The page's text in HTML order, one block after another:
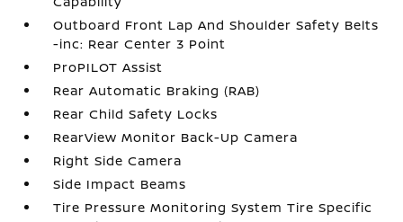
Outboard Front Lap And Shoulder Safety Belts
-inc: Rear Center 3 Point
ProPILOT Assist
Rear Automatic Braking (RAB)
Rear Child Safety Locks
RearView Monitor Back-Up Camera
Right Side Camera
Side Impact Beams
Tire Pressure Monitoring System Tire Specific